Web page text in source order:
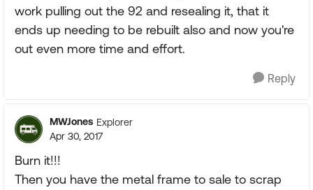
work pulling out the 92 and resealing it, that it
ends up needing to be rebuilt also and now you're
out even more time and effort.
Reply
MWJones Explorer
Apr 30, 2017
Burn it!!!
Then you have the metal frame to sale to scrap